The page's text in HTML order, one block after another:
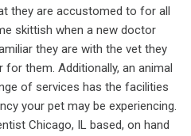
they are accustomed to for all
skittish when a new doctor
they are with the vet they
them. Additionally, an animal
of services has the facilities
your pet may be experiencing.
Chicago, IL based, on hand